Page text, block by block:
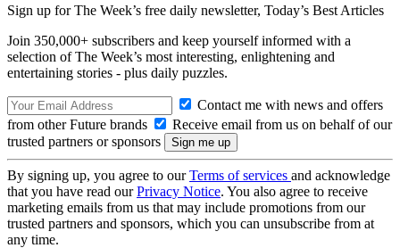
Sign up for The Week’s free daily newsletter, Today’s Best Articles
Join 350,000+ subscribers and keep yourself informed with a
selection of The Week’s most interesting, enlightening and
entertaining stories - plus daily puzzles.
Contact me with news and offers
from other Future brands
Receive email from us on behalf of our
trusted partners or sponsors
By signing up, you agree to ourTerms of services and acknowledge
that you have read ourPrivacy Notice. You also agree to receive
marketing emails from us that may include promotions from our
trusted partners and sponsors, which you can unsubscribe from at
any time.